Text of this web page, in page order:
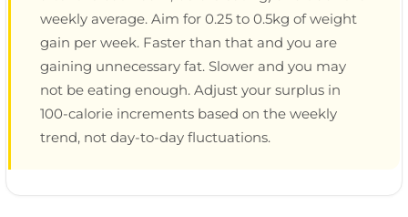
weekly average. Aim for 0.25 to 0.5kg of weight
gain per week. Faster than that and you are
gaining unnecessary fat. Slower and you may
not be eating enough. Adjust your surplus in
100-calorie increments based on the weekly
trend, not day-to-day fluctuations.